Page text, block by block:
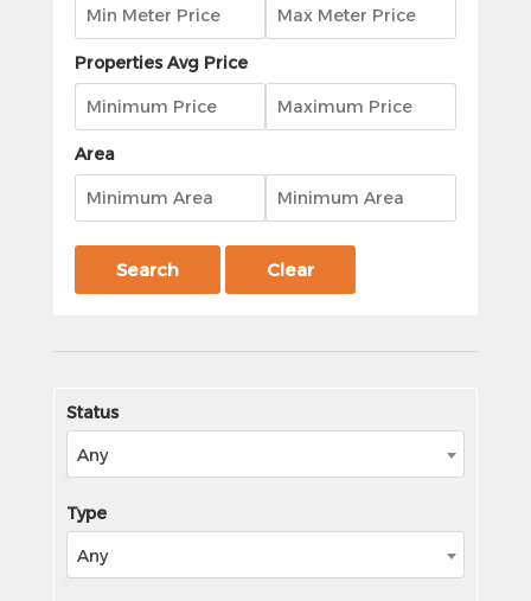
Properties Avg Price
Area
Search Clear
Status
Any
Type
Any